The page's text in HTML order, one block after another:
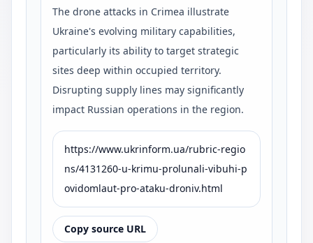
The drone attacks in Crimea illustrate
Ukraine's evolving military capabilities,
particularly its ability to target strategic
sites deep within occupied territory.
Disrupting supply lines may significantly
impact Russian operations in the region.
https://www.ukrinform.ua/rubric-regio
ns/4131260-u-krimu-prolunali-vibuhi-p
ovidomlaut-pro-ataku-droniv.html
Copy source URL